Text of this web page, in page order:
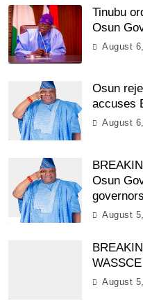
Tinubu
Osun
August
Osun
accuses
August
Osun
August
August